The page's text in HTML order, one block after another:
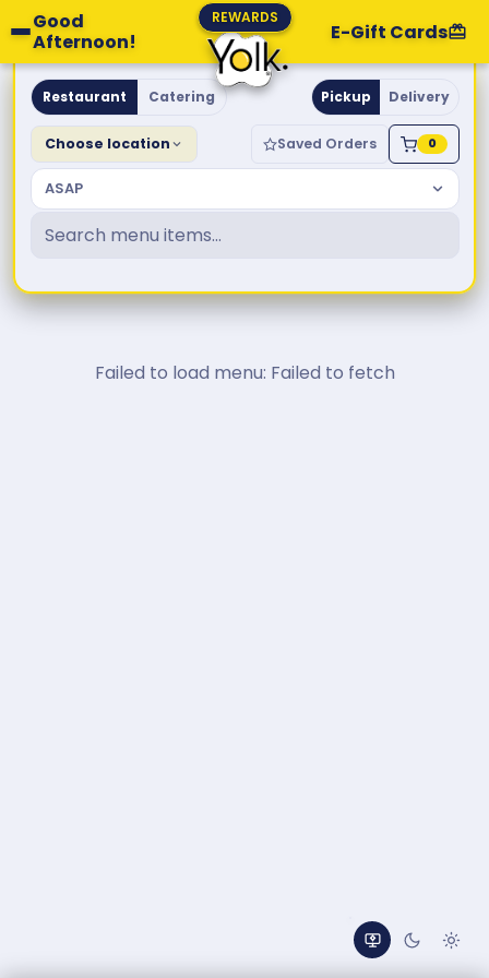
Good
Afternoon!
REWARDS
E-Gift Cards
Yolk. Breakfast & Brunch
Restaurant Catering Pickup Delivery
Choose location Saved Orders 0
ASAP
Failed to load menu: Failed to fetch